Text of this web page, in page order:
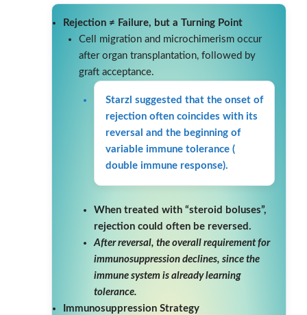
Rejection ≠ Failure, but a Turning Point
Cell migration and microchimerism occur
after organ transplantation, followed by
graft acceptance.
Starzl suggested that the onset of
rejection often coincides with its
reversal and the beginning of
variable immune tolerance (
double immune response).
When treated with “steroid boluses”,
rejection could often be reversed.
After reversal, the overall requirement for
immunosuppression declines, since the
immune system is already learning
tolerance.
Immunosuppression Strategy